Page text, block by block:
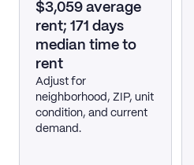
$3,059 average
rent; 171 days
median time to
rent
Adjust for
neighborhood, ZIP, unit
condition, and current
demand.